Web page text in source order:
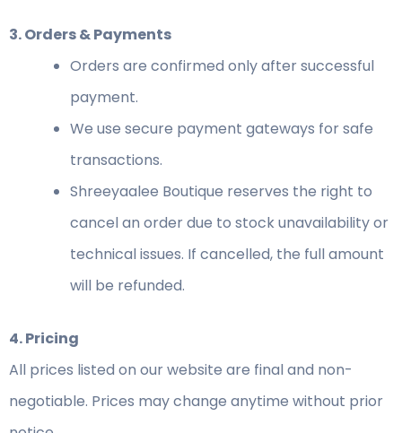
3. Orders & Payments
Orders are confirmed only after successful
payment.
We use secure payment gateways for safe
transactions.
Shreeyaalee Boutique reserves the right to
cancel an order due to stock unavailability or
technical issues. If cancelled, the full amount
will be refunded.
4. Pricing
All prices listed on our website are final and non-
negotiable. Prices may change anytime without prior